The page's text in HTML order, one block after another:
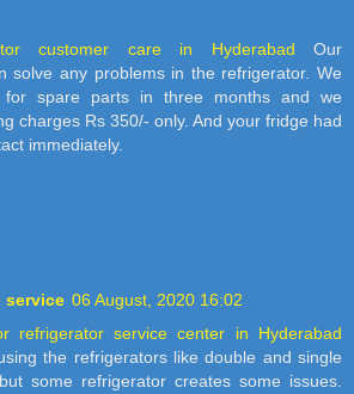
customer care in Hyderabad Our
solve any problems in the refrigerator. We
for spare parts in three months and we
charges Rs 350/- only. And your fridge had
immediately.
service 06 August, 2020 16:02
refrigerator service center in Hyderabad
the refrigerators like double and single
some refrigerator creates some issues.